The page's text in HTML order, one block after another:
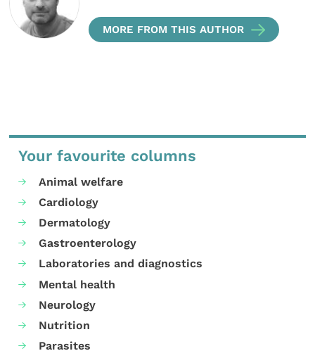
MORE FROM THIS AUTHOR
Your favourite columns
Animal welfare
Cardiology
Dermatology
Gastroenterology
Laboratories and diagnostics
Mental health
Neurology
Nutrition
Parasites